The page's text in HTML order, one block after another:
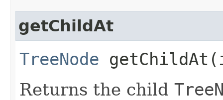
getChildAt
TreeNode
Returns the child